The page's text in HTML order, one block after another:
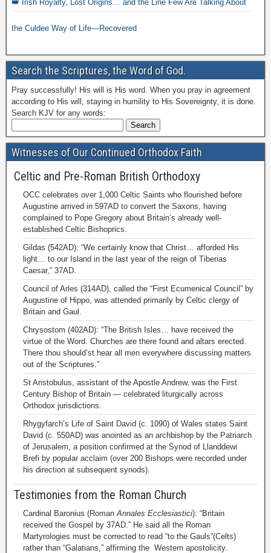
👑 Irish Royalty, Lost Origins… and the Line Few Are Talking About
the Culdee Way of Life—Recovered
Search the Scriptures, the Word of God.
Pray successfully! His will is His word. When you pray in agreement
according to His will, staying in humility to His Sovereignty, it is done.
Search KJV for any words:
Witnesses of Our Continued Orthodox Faith
Celtic and Pre-Roman British Orthodoxy
OCC celebrates over 1,000 Celtic Saints who flourished before
Augustine arrived in 597AD to convert the Saxons, having
complained to Pope Gregory about Britain’s already well-
established Celtic Bishoprics.
Gildas (542AD): “We certainly know that Christ… afforded His
light… to our Island in the last year of the reign of Tiberias
Caesar,” 37AD.
Council of Arles (314AD), called the “First Ecumenical Council” by
Augustine of Hippo, was attended primarily by Celtic clergy of
Britain and Gaul.
Chrysostom (402AD): “The British Isles… have received the
virtue of the Word. Churches are there found and altars erected.
There thou should’st hear all men everywhere discussing matters
out of the Scriptures.”
St Aristobulus, assistant of the Apostle Andrew, was the First
Century Bishop of Britain — celebrated liturgically across
Orthodox jurisdictions.
Rhygyfarch’s Life of Saint David (c. 1090) of Wales states Saint
David (c. 550AD) was anointed as an archbishop by the Patriarch
of Jerusalem, a position confirmed at the Synod of Llanddewi
Brefi by popular acclaim (over 200 Bishops were recorded under
his direction at subsequent synods).
Testimonies from the Roman Church
Cardinal Baronius (RomanAnnales Ecclesiastici): “Britain
received the Gospel by 37AD.” He said all the Roman
Martyrologies must be corrected to read “to the Gauls”(Celts)
rather than “Galatians,” affirming the Western apostolicity.